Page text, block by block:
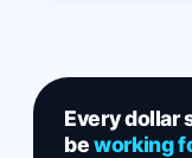
Every dollar
beworking